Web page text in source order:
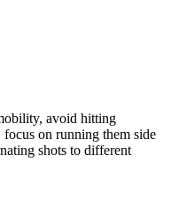
avoid hitting
focus on running them side
shots to different